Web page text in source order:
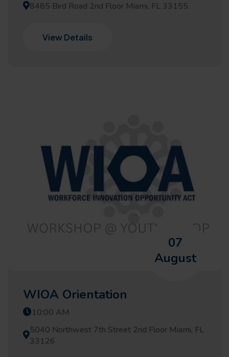
8485 Bird Road 2nd Floor Miami, FL 33155
View Details
07
August
WIOA Orientation
10:00 AM
5040 Northwest 7th Street 2nd Floor Miami, FL
33126